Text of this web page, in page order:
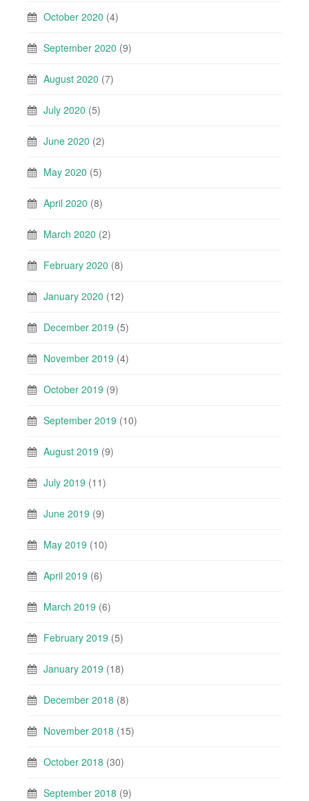
October 2020 (4)
September 2020 (9)
August 2020 (7)
July 2020 (5)
June 2020 (2)
May 2020 (5)
April 2020 (8)
March 2020 (2)
February 2020 (8)
January 2020 (12)
December 2019 (5)
November 2019 (4)
October 2019 (9)
September 2019 (10)
August 2019 (9)
July 2019 (11)
June 2019 (9)
May 2019 (10)
April 2019 (6)
March 2019 (6)
February 2019 (5)
January 2019 (18)
December 2018 (8)
November 2018 (15)
October 2018 (30)
September 2018 (9)